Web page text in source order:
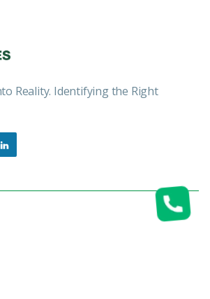
Reality. Identifying the Right